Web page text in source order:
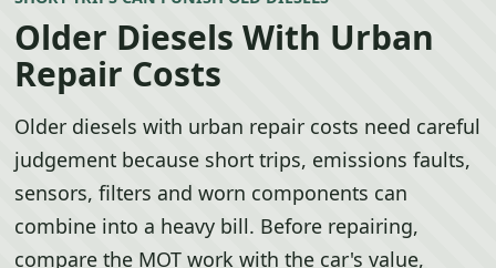
Older Diesels With Urban
Repair Costs
Older diesels with urban repair costs need careful
judgement because short trips, emissions faults,
sensors, filters and worn components can
combine into a heavy bill. Before repairing,
compare the MOT work with the car's value,